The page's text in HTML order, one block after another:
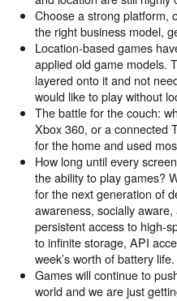
Choose a strong platform,
the right business model,
Location-based games
applied old game models.
layered onto it and not
would like to play without
The battle for the couch:
Xbox 360, or a connected
for the home and used
How long until every
the ability to play games?
for the next generation of
awareness, socially
persistent access to high-
to infinite storage, API
week’s worth of battery life.
Games will continue to
world and we are just